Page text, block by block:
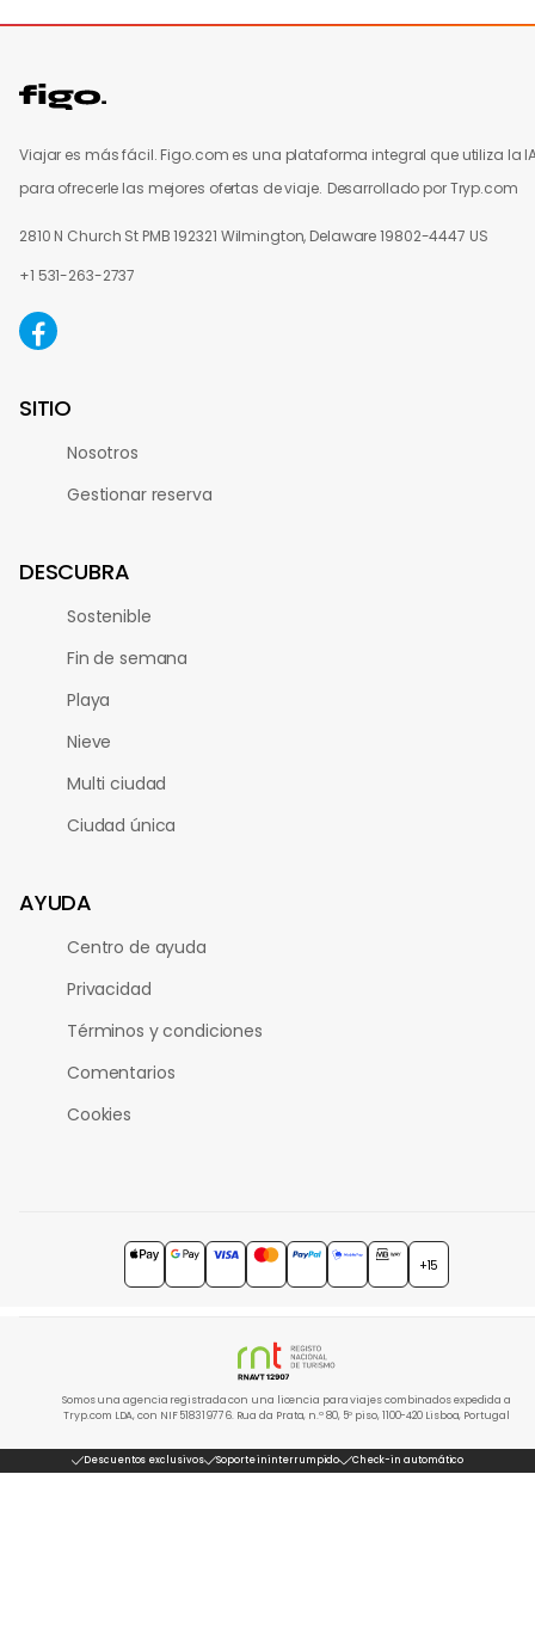
Viajar es más fácil. Figo.com es una plataforma integral que utiliza la
para ofrecerle las mejores ofertas de viaje. Desarrollado por Tryp.com
2810 N Church St PMB 192321 Wilmington, Delaware 19802-4447 US
+1 531-263-2737
SITIO
Nosotros
Gestionar reserva
DESCUBRA
Sostenible
Fin de semana
Playa
Nieve
Multi ciudad
Ciudad única
AYUDA
Centro de ayuda
Privacidad
Términos y condiciones
Comentarios
Cookies
+15
Somos una agencia registrada con una licencia para viajes combinados expedida a
Tryp.com LDA, con NIF 518319776. Rua da Prata, n.º 80, 5º piso, 1100-420 Lisboa, Portugal
Descuentos exclusivos Soporte ininterrumpido Check-in automático